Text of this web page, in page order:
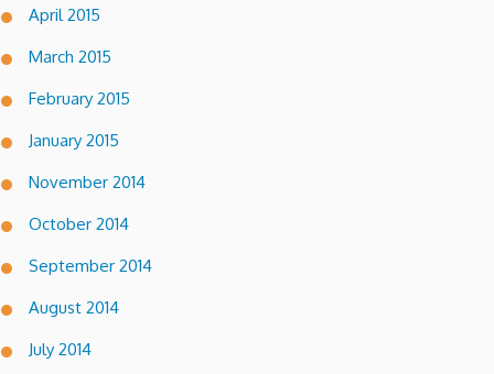
April 2015
March 2015
February 2015
January 2015
November 2014
October 2014
September 2014
August 2014
July 2014